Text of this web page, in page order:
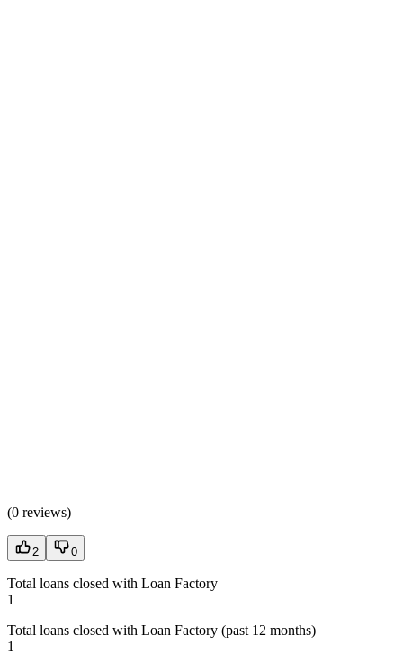
(0 reviews)
2 0
Total loans closed with Loan Factory
1
Total loans closed with Loan Factory (past 12 months)
1